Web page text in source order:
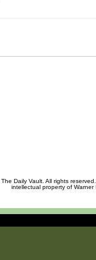
Daily Vault. All rights
intellectual property of